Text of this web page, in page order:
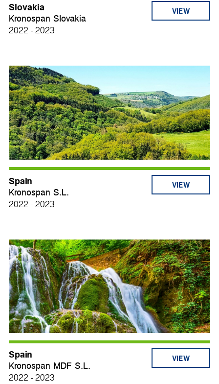
Slovakia
Kronospan Slovakia
2022 - 2023
VIEW
Spain
Kronospan S.L.
2022 - 2023
VIEW
Spain
Kronospan MDF S.L.
2022 - 2023
VIEW